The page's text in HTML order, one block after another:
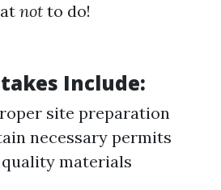
not to do!
Include:
site preparation
necessary permits
materials